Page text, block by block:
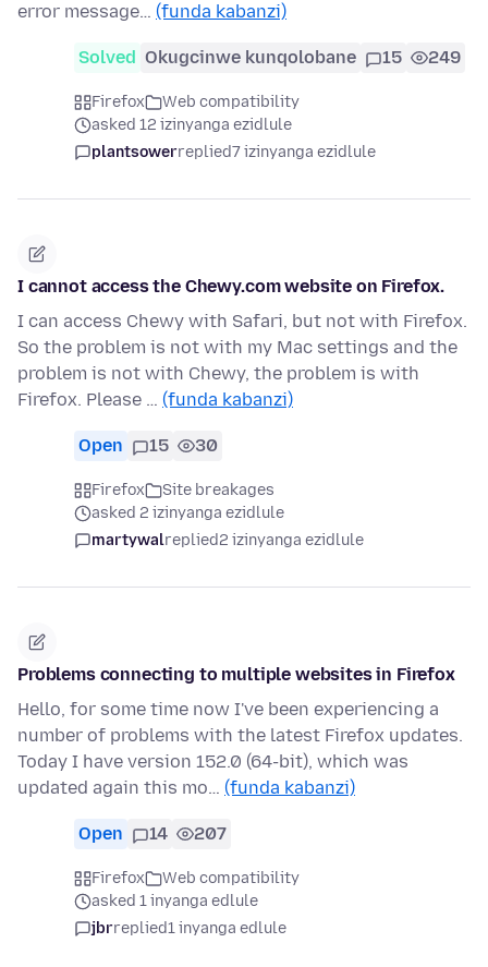
error message… (funda kabanzi)
Solved Okugcinwe kunqolobane 15 249
Firefox
Web compatibility
asked 12 izinyanga ezidlule
plantsowerreplied7 izinyanga ezidlule
I cannot access the Chewy.com website on Firefox.
I can access Chewy with Safari, but not with Firefox.
So the problem is not with my Mac settings and the
problem is not with Chewy, the problem is with
Firefox. Please … (funda kabanzi)
Open 15 30
Firefox
Site breakages
asked 2 izinyanga ezidlule
martywalreplied2 izinyanga ezidlule
Problems connecting to multiple websites in Firefox
Hello, for some time now I've been experiencing a
number of problems with the latest Firefox updates.
Today I have version 152.0 (64-bit), which was
updated again this mo… (funda kabanzi)
Open 14 207
Firefox
Web compatibility
asked 1 inyanga edlule
jbrreplied1 inyanga edlule